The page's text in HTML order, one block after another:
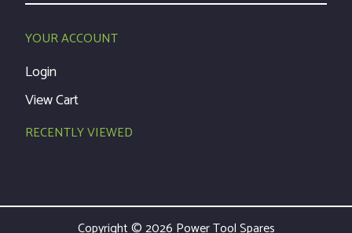
YOUR ACCOUNT
Login
View Cart
RECENTLY VIEWED